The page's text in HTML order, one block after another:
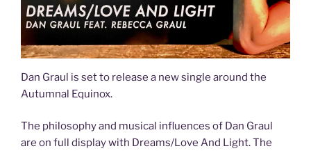
Dan Graul is set to release a new single around the
Autumnal Equinox.
The philosophy and musical influences of Dan Graul
are on full display with Dreams/Love And Light. The